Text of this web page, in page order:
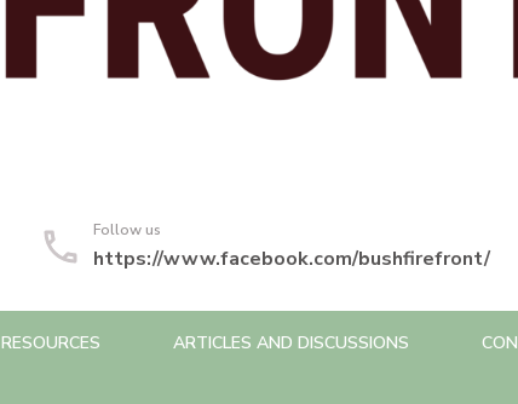
Follow us
https://www.facebook.com/bushfirefront/
RESOURCES ARTICLES AND DISCUSSIONS